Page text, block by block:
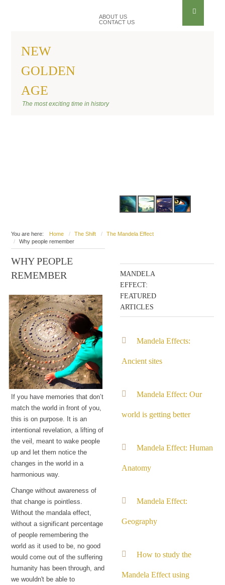
ABOUT US
CONTACT US
NEW
GOLDEN
AGE
The most exciting time in history
BANNER SHIFT
You are here: Home The Shift
The Mandela Effect
Why people remember
WHY PEOPLE
REMEMBER
If you have memories that don’t
match the world in front of you,
this is on purpose. It is an
intentional revelation, a lifting of
the veil, meant to wake people
up and let them notice the
changes in the world in a
harmonious way.
Change without awareness of
that change is pointless.
Without the mandala effect,
without a significant percentage
of people remembering the
world as it used to be, no good
would come out of the suffering
humanity has been through, and
we wouldn't be able to
MANDELA
EFFECT:
FEATURED
ARTICLES
Mandela Effects:
Ancient sites
Mandela Effect: Our
world is getting better
Mandela Effect: Human
Anatomy
Mandela Effect:
Geography
How to study the
Mandela Effect using